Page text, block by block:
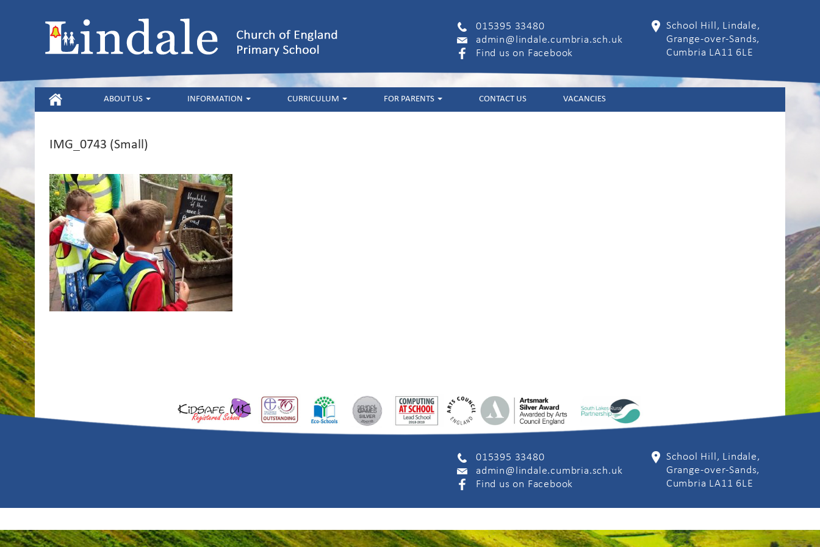
015395 33480
admin@lindale.cumbria.sch.uk
Find us on Facebook
School Hill, Lindale,
Grange-over-Sands,
Cumbria LA11 6LE
HOME ABOUT US INFORMATION CURRICULUM FOR PARENTS CONTACT US VACANCIES
IMG_0743 (Small)
015395 33480
admin@lindale.cumbria.sch.uk
Find us on Facebook
School Hill, Lindale,
Grange-over-Sands,
Cumbria LA11 6LE